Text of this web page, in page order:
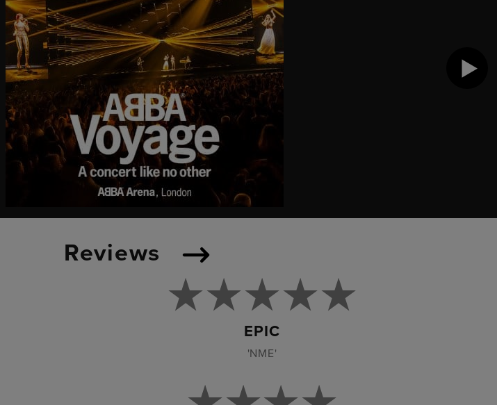
Reviews
EPIC
'NME'